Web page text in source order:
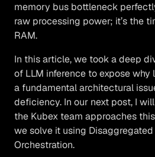
memory bus bottleneck
raw processing power; it’s the
RAM.
In this article, we took a deep
of LLM inference to expose why
a fundamental architectural
deficiency. In our next post, I
the Kubex team approaches
we solve it using
Orchestration.